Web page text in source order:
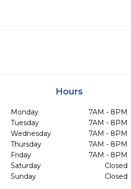
Hours
Monday
7AM - 8PM
Tuesday
7AM - 8PM
Wednesday
7AM - 8PM
Thursday
7AM - 8PM
Friday
7AM - 8PM
Saturday
Closed
Sunday
Closed